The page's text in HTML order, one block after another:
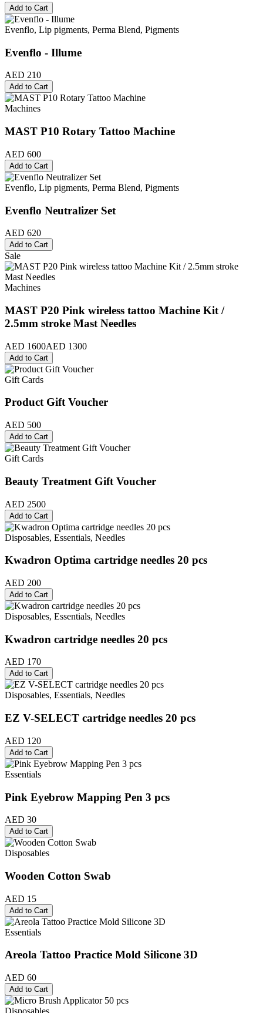
Add to Cart
Evenflo, Lip pigments, Perma Blend, Pigments
Evenflo - Illume
AED 210
Add to Cart
Machines
MAST P10 Rotary Tattoo Machine
AED 600
Add to Cart
Evenflo, Lip pigments, Perma Blend, Pigments
Evenflo Neutralizer Set
AED 620
Add to Cart
Sale
Machines
MAST P20 Pink wireless tattoo Machine Kit /
2.5mm stroke Mast Needles
AED 1600AED 1300
Add to Cart
Gift Cards
Product Gift Voucher
AED 500
Add to Cart
Gift Cards
Beauty Treatment Gift Voucher
AED 2500
Add to Cart
Disposables, Essentials, Needles
Kwadron Optima cartridge needles 20 pcs
AED 200
Add to Cart
Disposables, Essentials, Needles
Kwadron cartridge needles 20 pcs
AED 170
Add to Cart
Disposables, Essentials, Needles
EZ V-SELECT cartridge needles 20 pcs
AED 120
Add to Cart
Essentials
Pink Eyebrow Mapping Pen 3 pcs
AED 30
Add to Cart
Disposables
Wooden Cotton Swab
AED 15
Add to Cart
Essentials
Areola Tattoo Practice Mold Silicone 3D
AED 60
Add to Cart